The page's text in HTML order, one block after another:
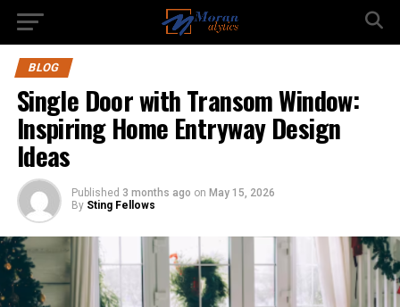
BLOG
Single Door with Transom Window:
Inspiring Home Entryway Design
Ideas
Published 3 months ago on May 15, 2026
By Sting Fellows